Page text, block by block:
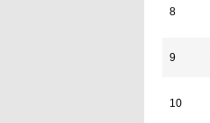
8
9
10